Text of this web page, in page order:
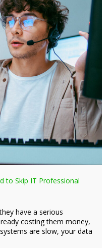
to Skip IT Professional
have a serious
costing them money,
are slow, your data